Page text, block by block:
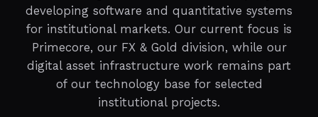
developing software and quantitative systems
for institutional markets. Our current focus is
Primecore, our FX & Gold division, while our
digital asset infrastructure work remains part
of our technology base for selected
institutional projects.